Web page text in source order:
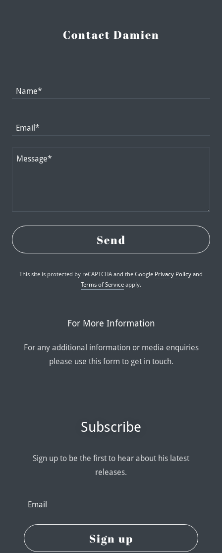
Contact Damien
Name*
Email*
Send
This site is protected by reCAPTCHA and the Google Privacy Policy and
Terms of Service apply.
For More Information
For any additional information or media enquiries
please use this form to get in touch.
Subscribe
Sign up to be the first to hear about his latest
releases.
Email
Sign up